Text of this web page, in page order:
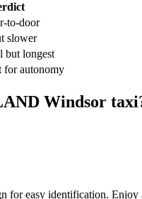
to-door
slower
but longest
for autonomy
Windsor
easy identification. Enjoy